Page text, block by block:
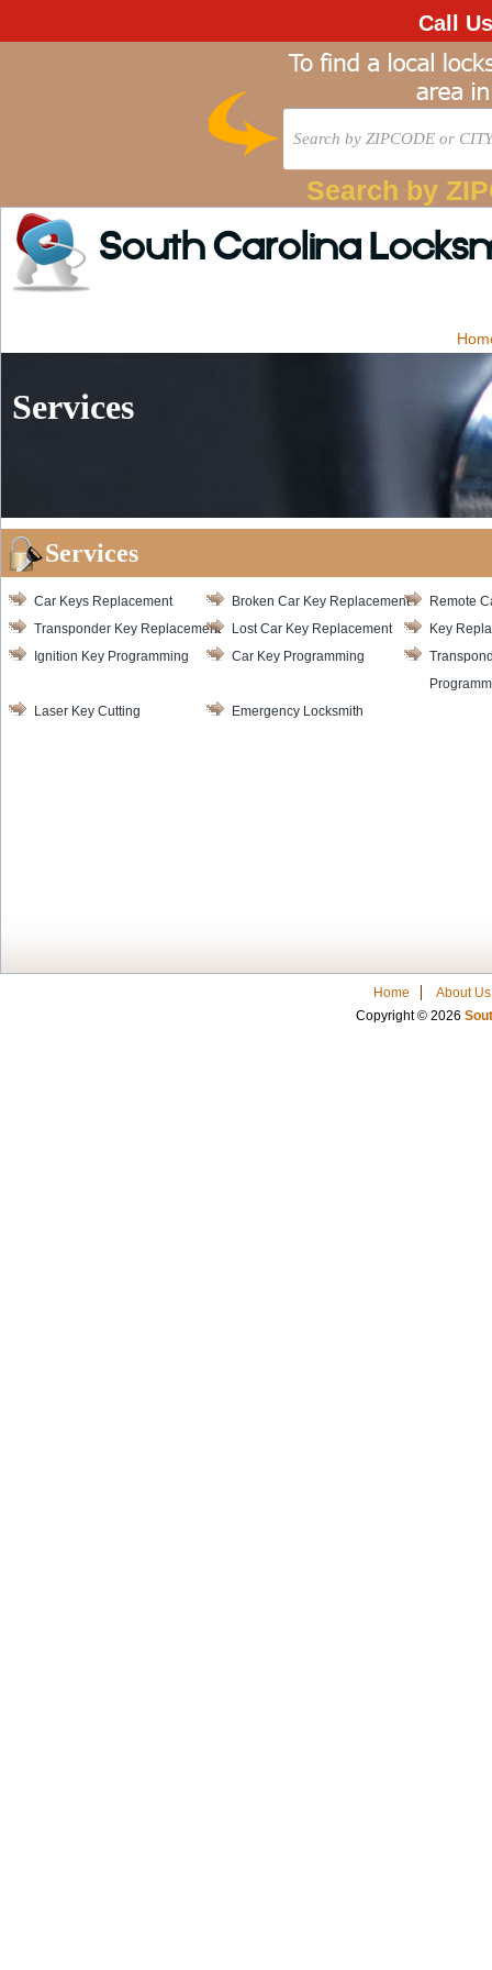
Call
Search by
South Carolina
Services
Services
Car Keys Replacement Broken Car Key Replacement
Remote
Transponder Key Replacement
Lost Car Key Replacement
Key
Ignition Key Programming
Car Key Programming
Laser Key Cutting
Emergency Locksmith
Home
About Us
Copyright © 2026